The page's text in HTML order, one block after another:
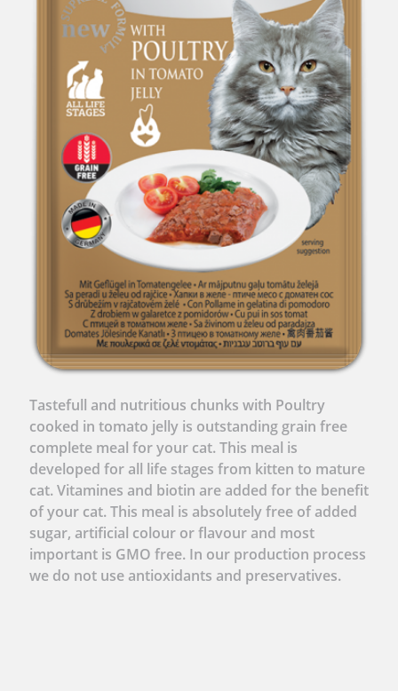
Tastefull and nutritious chunks with Poultry
cooked in tomato jelly is outstanding grain free
complete meal for your cat. This meal is
developed for all life stages from kitten to mature
cat. Vitamines and biotin are added for the benefit
of your cat. This meal is absolutely free of added
sugar, artificial colour or flavour and most
important is GMO free. In our production process
we do not use antioxidants and preservatives.